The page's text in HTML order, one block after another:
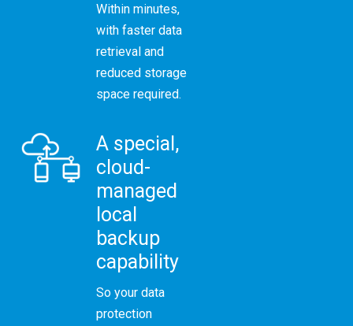
Within minutes,
with faster data
retrieval and
reduced storage
space required.
A special,
cloud-
managed
local
backup
capability
So your data
protection